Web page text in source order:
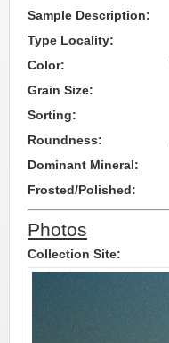
Sample Description:
Type Locality:
Color:
Grain Size:
Sorting:
Roundness:
Dominant Mineral:
Frosted/Polished:
Photos
Collection Site: